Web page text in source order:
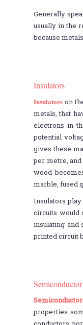
Generally
usually in the
because
Insulators
Insulators on
metals, that
electrons in
potential
gives these
per metre,
wood
marble, fused
Insulators
circuits would
insulating and
printed circuit
properties